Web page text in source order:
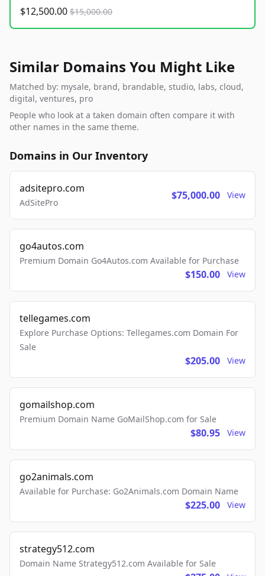
$12,500.00 $15,000.00
Similar Domains You Might Like
Matched by: mysale, brand, brandable, studio, labs, cloud,
digital, ventures, pro
People who look at a taken domain often compare it with
other names in the same theme.
Domains in Our Inventory
adsitepro.com
AdSitePro
$75,000.00 View
go4autos.com
Premium Domain Go4Autos.com Available for Purchase
$150.00 View
tellegames.com
Explore Purchase Options: Tellegames.com Domain For
Sale
$205.00 View
gomailshop.com
Premium Domain Name GoMailShop.com for Sale
$80.95 View
go2animals.com
Available for Purchase: Go2Animals.com Domain Name
$225.00 View
strategy512.com
Domain Name Strategy512.com Available for Sale